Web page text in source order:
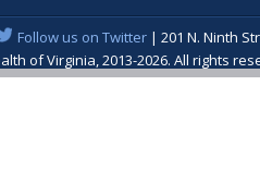
Follow us on Twitter| 201 N. Ninth
of Virginia, 2013-2026. All rights